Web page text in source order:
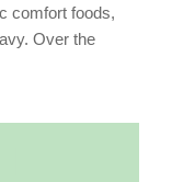
comfort foods,
Over the